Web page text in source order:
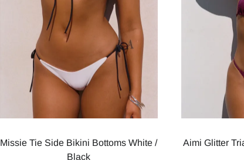
Missie Tie Side Bikini Bottoms White /
Black
Aimi Glitter